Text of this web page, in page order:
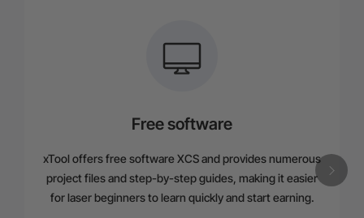
Free software
xTool offers free software XCS and provides numerous
project files and step-by-step guides, making it easier
for laser beginners to learn quickly and start earning.